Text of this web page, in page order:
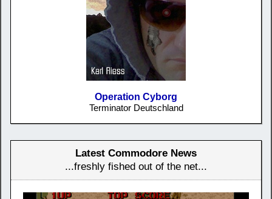
Operation Cyborg
Terminator Deutschland
Latest Commodore News
...freshly fished out of the net...